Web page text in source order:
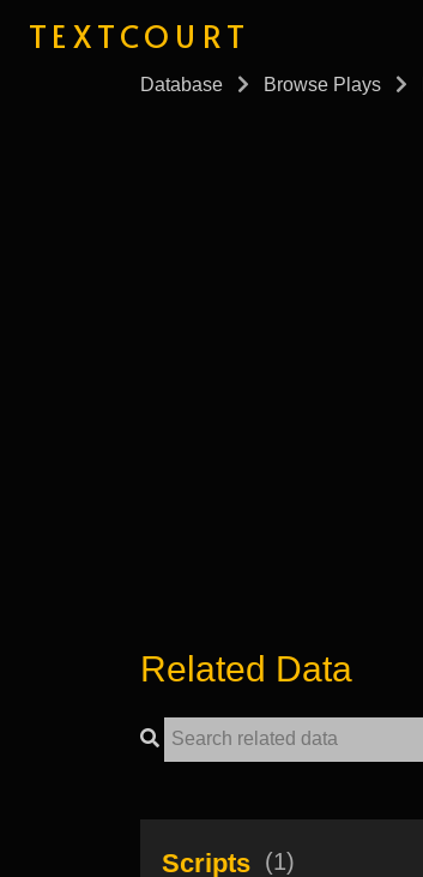
TEXTCOURT
Database Browse Plays
Related Data
Scripts (1)